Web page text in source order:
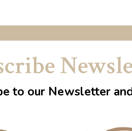
to our Newsletter